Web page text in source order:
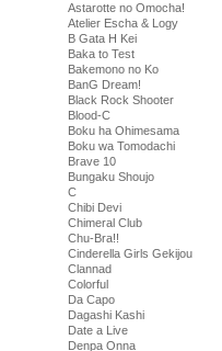
Astarotte no Omocha!
Atelier Escha & Logy
B Gata H Kei
Baka to Test
Bakemono no Ko
BanG Dream!
Black Rock Shooter
Blood-C
Boku ha Ohimesama
Boku wa Tomodachi
Brave 10
Bungaku Shoujo
C
Chibi Devi
Chimeral Club
Chu-Bra!!
Cinderella Girls Gekijou
Clannad
Colorful
Da Capo
Dagashi Kashi
Date a Live
Denpa Onna